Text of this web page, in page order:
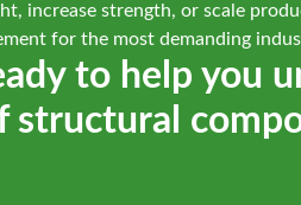
increase strength, or scale
for the most demanding
to help you
structural